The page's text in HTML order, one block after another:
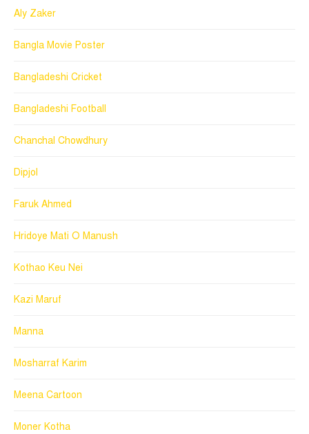
Aly Zaker
Bangla Movie Poster
Bangladeshi Cricket
Bangladeshi Football
Chanchal Chowdhury
Dipjol
Faruk Ahmed
Hridoye Mati O Manush
Kothao Keu Nei
Kazi Maruf
Manna
Mosharraf Karim
Meena Cartoon
Moner Kotha